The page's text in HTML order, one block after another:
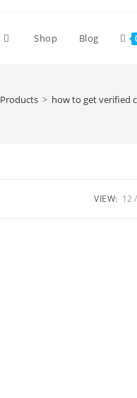
Shop Blog
Products > how to get verified
VIEW: 12